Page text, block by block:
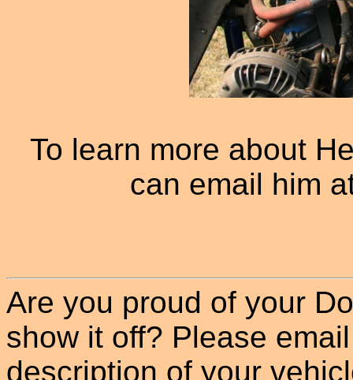
To learn more about
can email him
Are you proud of your
show it off? Please
description of your